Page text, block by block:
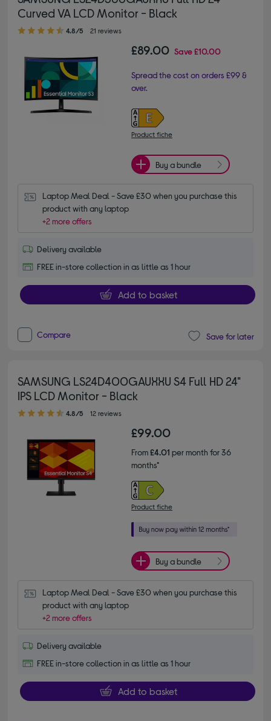
Curved VA LCD Monitor - Black
4.80 out of 5 stars
4.8/5 21 reviews
£89.00 Save£10.00
Spread the cost on orders £99 &
over.
Product fiche
Buy a bundle
Laptop Meal Deal - Save £30 when you purchase this
product with any laptop
+2 more offers
Delivery available
FREE in-store collection in as little as 1 hour
Add to basket
Compare Save for later
SAMSUNG LS24D400GAUXXU S4 Full HD 24"
IPS LCD Monitor - Black
4.80 out of 5 stars
4.8/5 12 reviews
£99.00
From£4.01 per month for 36
months*
Product fiche
Buy a bundle
Laptop Meal Deal - Save £30 when you purchase this
product with any laptop
+2 more offers
Delivery available
FREE in-store collection in as little as 1 hour
Add to basket